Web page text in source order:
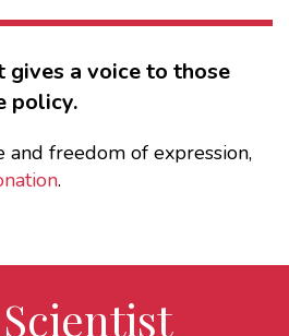
gives a voice to those
policy.
and freedom of expression,
.